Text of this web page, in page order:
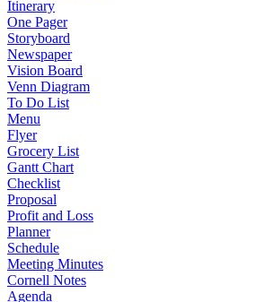
Itinerary
One Pager
Storyboard
Newspaper
Vision Board
Venn Diagram
To Do List
Menu
Flyer
Grocery List
Gantt Chart
Checklist
Proposal
Profit and Loss
Planner
Schedule
Meeting Minutes
Cornell Notes
Agenda